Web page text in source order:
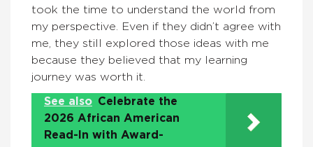
took the time to understand the world from
my perspective. Even if they didn’t agree with
me, they still explored those ideas with me
because they believed that my learning
journey was worth it.
See also Celebrate the
2026 African American
Read-In with Award-